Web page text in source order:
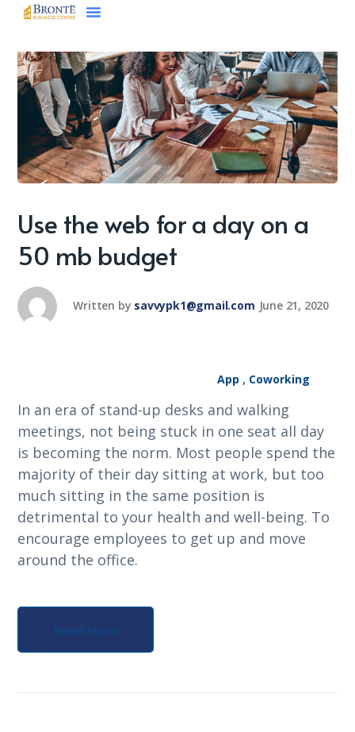
Use the web for a day on a
50 mb budget
Written by savvypk1@gmail.com June 21, 2020
App , Coworking
In an era of stand-up desks and walking
meetings, not being stuck in one seat all day
is becoming the norm. Most people spend the
majority of their day sitting at work, but too
much sitting in the same position is
detrimental to your health and well-being. To
encourage employees to get up and move
around the office.
Read More